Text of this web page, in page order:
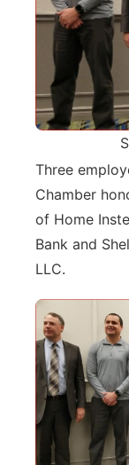
Three
Chamber
of Home
Bank and
LLC.